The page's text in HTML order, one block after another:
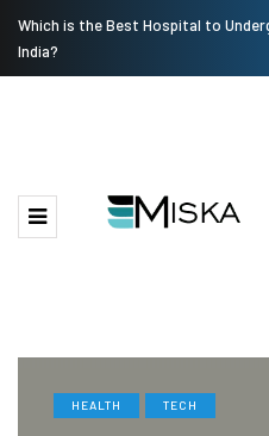
Which is the Best Hospital to
India?
HEALTH TECH